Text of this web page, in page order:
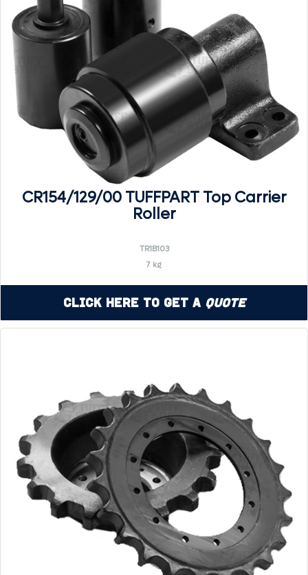
CR154/129/00 TUFFPART Top Carrier
Roller
TR1B103
7 kg
Click Here to Get a Quote